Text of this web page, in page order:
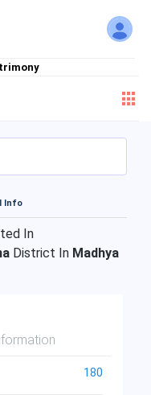
Info
In
District In Madhya
180